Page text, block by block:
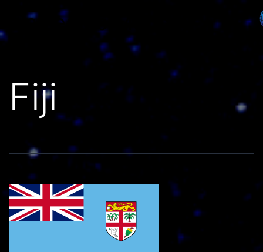
Países do Mundo
Fiji